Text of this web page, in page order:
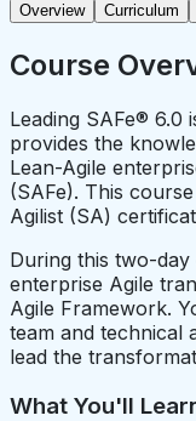
Overview Curriculum
Course
Leading SAFe® 6.0
provides the
Lean-Agile
(SAFe). This
Agilist (SA)
During this two-
enterprise Agile
Agile Framework.
team and technical
lead the
What You'll